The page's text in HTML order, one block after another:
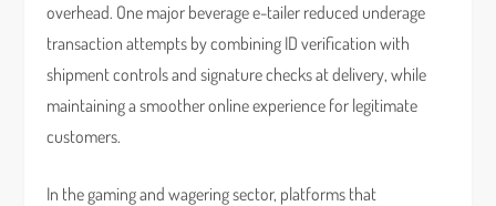
overhead. One major beverage e-tailer reduced underage
transaction attempts by combining ID verification with
shipment controls and signature checks at delivery, while
maintaining a smoother online experience for legitimate
customers.
In the gaming and wagering sector, platforms that